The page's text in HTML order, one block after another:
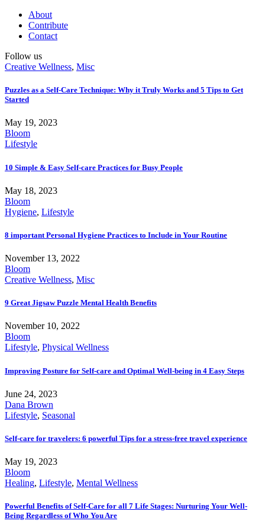
About
Contribute
Contact
Follow us
Creative Wellness, Misc
Puzzles as a Self-Care Technique: Why it Truly Works and 5 Tips to Get
Started
May 19, 2023
Bloom
Lifestyle
10 Simple & Easy Self-care Practices for Busy People
May 18, 2023
Bloom
Hygiene, Lifestyle
8 important Personal Hygiene Practices to Include in Your Routine
November 13, 2022
Bloom
Creative Wellness, Misc
9 Great Jigsaw Puzzle Mental Health Benefits
November 10, 2022
Bloom
Lifestyle, Physical Wellness
Improving Posture for Self-care and Optimal Well-being in 4 Easy Steps
June 24, 2023
Dana Brown
Lifestyle, Seasonal
Self-care for travelers: 6 powerful Tips for a stress-free travel experience
May 19, 2023
Bloom
Healing, Lifestyle, Mental Wellness
Powerful Benefits of Self-Care for all 7 Life Stages: Nurturing Your Well-
Being Regardless of Who You Are